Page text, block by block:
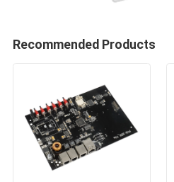
Recommended Products